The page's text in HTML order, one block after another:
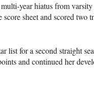
year hiatus from
sheet and scored two
list for a second straight
and continued her